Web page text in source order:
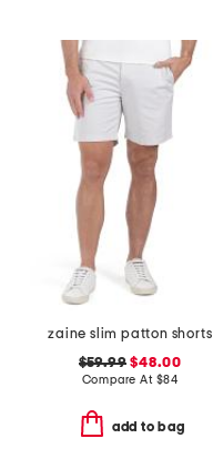
zaine slim patton shorts
$59.99 $48.00
Compare At $84
add to bag